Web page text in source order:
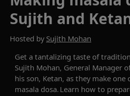
Sujith and
Hosted by Sujith Mohan
Get a tantalizing taste of
Sujith Mohan, General Manager
his son, Ketan, as they make one
masala dosa. Learn how to